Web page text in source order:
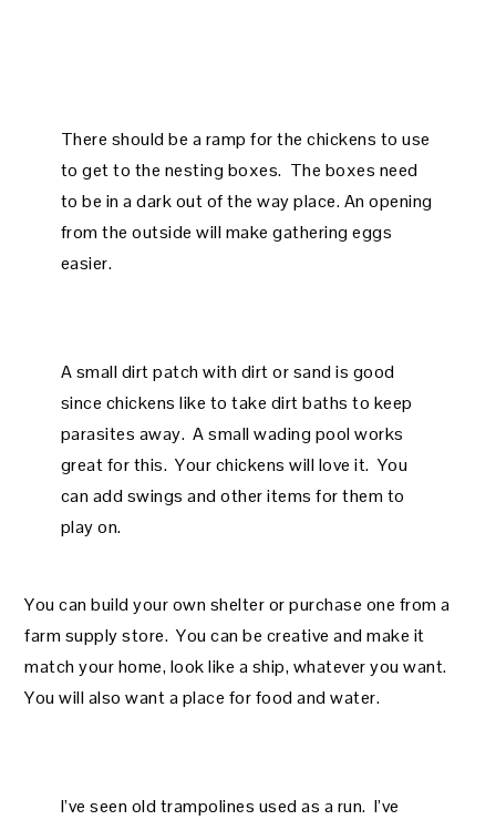
There should be a ramp for the chickens to use
to get to the nesting boxes. The boxes need
to be in a dark out of the way place. An opening
from the outside will make gathering eggs
easier.
A small dirt patch with dirt or sand is good
since chickens like to take dirt baths to keep
parasites away. A small wading pool works
great for this. Your chickens will love it. You
can add swings and other items for them to
play on.
You can build your own shelter or purchase one from a
farm supply store. You can be creative and make it
match your home, look like a ship, whatever you want.
You will also want a place for food and water.
I’ve seen old trampolines used as a run. I’ve